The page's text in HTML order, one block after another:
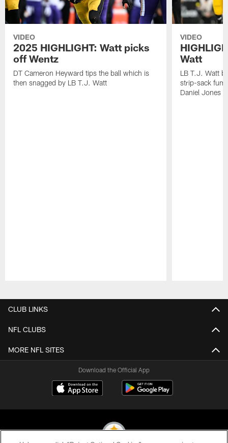
VIDEO
2025 HIGHLIGHT: Watt picks
off Wentz
DT Cameron Heyward tips the ball which is
then snagged by LB T.J. Watt
VIDEO
Watt
LB T.J. Watt
strip-sack
Daniel Jones
CLUB LINKS
NFL CLUBS
MORE NFL SITES
Download the Official App